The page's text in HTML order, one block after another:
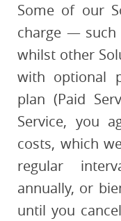
Some of our
charge — such
whilst other
with optional
plan (Paid
Service, you
costs, which
regular
annually, or
until you